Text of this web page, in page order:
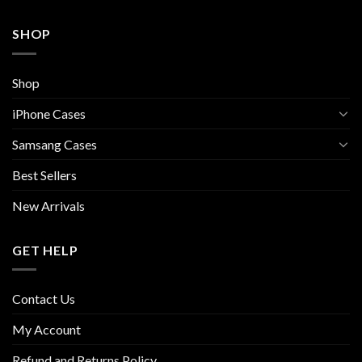
SHOP
Shop
iPhone Cases
Samsang Cases
Best Sellers
New Arrivals
GET HELP
Contact Us
My Account